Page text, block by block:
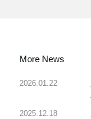
More News
2026.01.22
2025.12.18